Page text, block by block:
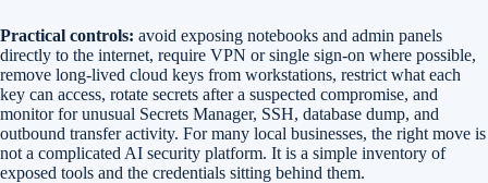
Practical controls: avoid exposing notebooks and admin panels
directly to the internet, require VPN or single sign-on where possible,
remove long-lived cloud keys from workstations, restrict what each
key can access, rotate secrets after a suspected compromise, and
monitor for unusual Secrets Manager, SSH, database dump, and
outbound transfer activity. For many local businesses, the right move is
not a complicated AI security platform. It is a simple inventory of
exposed tools and the credentials sitting behind them.